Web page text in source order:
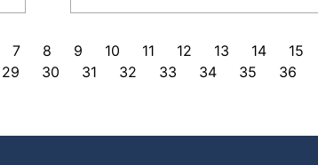
7 8 9 10 11 12 13 14 15
29 30 31 32 33 34 35 36